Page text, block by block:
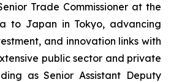
Trade Commissioner at the
to Japan in Tokyo, advancing
and innovation links with
public sector and private
as Senior Assistant Deputy